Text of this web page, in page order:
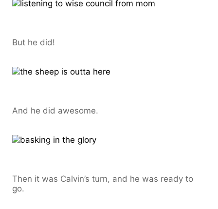
But he did!
And he did awesome.
Then it was Calvin’s turn, and he was ready to
go.